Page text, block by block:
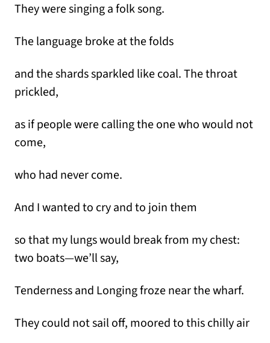
They were singing a folk song.
The language broke at the folds
and the shards sparkled like coal. The throat
prickled,
as if people were calling the one who would not
come,
who had never come.
And I wanted to cry and to join them
so that my lungs would break from my chest:
two boats—we’ll say,
Tenderness and Longing froze near the wharf.
They could not sail off, moored to this chilly air